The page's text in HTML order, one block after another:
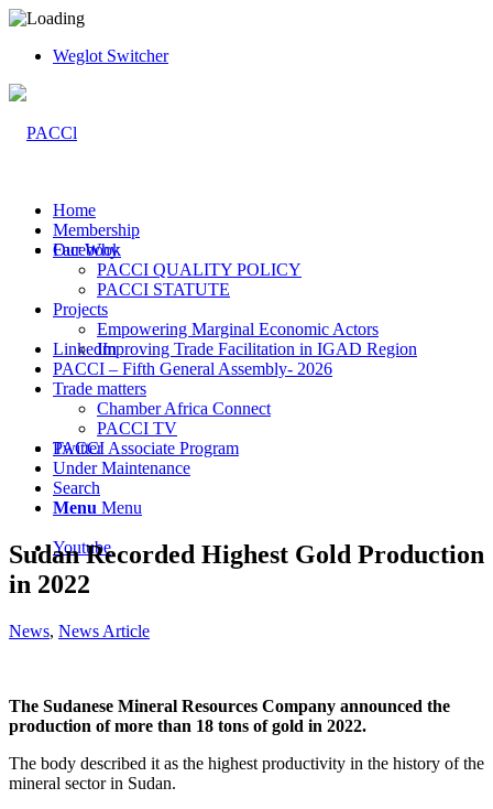
Weglot Switcher
Facebook
LinkedIn
Twitter
Youtube
Home
Membership
Our Why
PACCI QUALITY POLICY
PACCI STATUTE
Projects
Empowering Marginal Economic Actors
Improving Trade Facilitation in IGAD Region
PACCI – Fifth General Assembly- 2026
Trade matters
Chamber Africa Connect
PACCI TV
PACCI Associate Program
Under Maintenance
Search
Menu Menu
Sudan Recorded Highest Gold Production
in 2022
News, News Article
The Sudanese Mineral Resources Company announced the
production of more than 18 tons of gold in 2022.
The body described it as the highest productivity in the history of the
mineral sector in Sudan.